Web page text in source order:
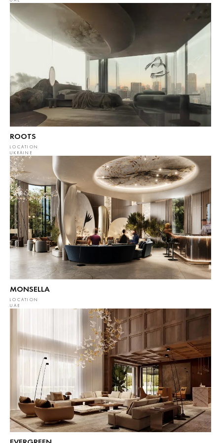
ROOTS
LOCATION
UKRAINE
MONSELLA
LOCATION
UAE